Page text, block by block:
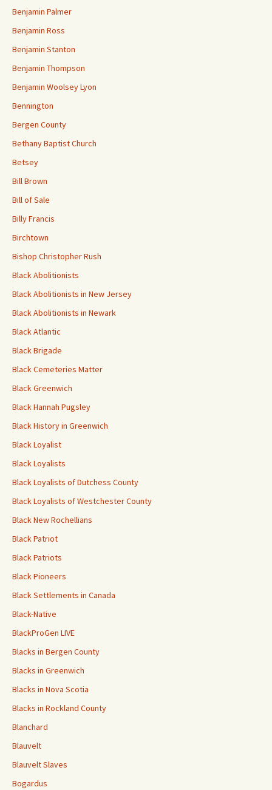
Benjamin Palmer
Benjamin Ross
Benjamin Stanton
Benjamin Thompson
Benjamin Woolsey Lyon
Bennington
Bergen County
Bethany Baptist Church
Betsey
Bill Brown
Bill of Sale
Billy Francis
Birchtown
Bishop Christopher Rush
Black Abolitionists
Black Abolitionists in New Jersey
Black Abolitionists in Newark
Black Atlantic
Black Brigade
Black Cemeteries Matter
Black Greenwich
Black Hannah Pugsley
Black History in Greenwich
Black Loyalist
Black Loyalists
Black Loyalists of Dutchess County
Black Loyalists of Westchester County
Black New Rochellians
Black Patriot
Black Patriots
Black Pioneers
Black Settlements in Canada
Black-Native
BlackProGen LIVE
Blacks in Bergen County
Blacks in Greenwich
Blacks in Nova Scotia
Blacks in Rockland County
Blanchard
Blauvelt
Blauvelt Slaves
Bogardus